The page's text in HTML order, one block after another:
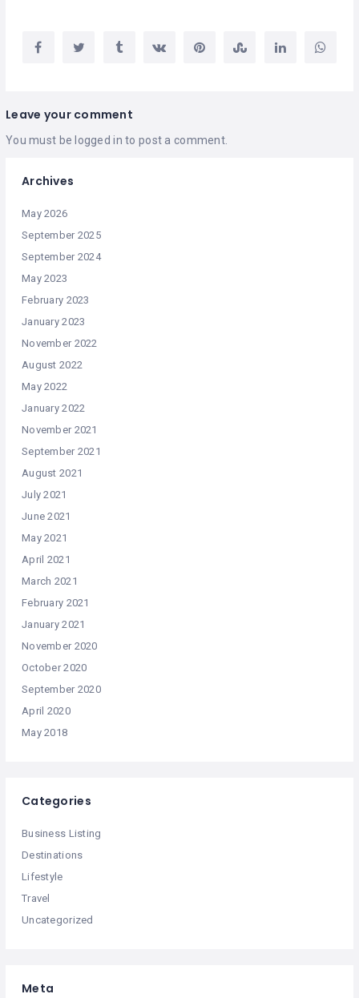
Leave your comment
You must be logged in to post a comment.
Archives
May 2026
September 2025
September 2024
May 2023
February 2023
January 2023
November 2022
August 2022
May 2022
January 2022
November 2021
September 2021
August 2021
July 2021
June 2021
May 2021
April 2021
March 2021
February 2021
January 2021
November 2020
October 2020
September 2020
April 2020
May 2018
Categories
Business Listing
Destinations
Lifestyle
Travel
Uncategorized
Meta